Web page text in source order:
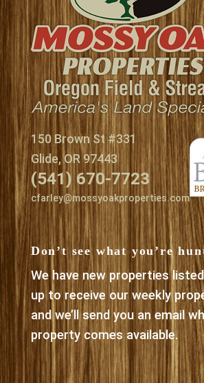
150 Brown St #331
Glide, OR 97443
(541) 670-7723
cfarley@mossyoakproperties.com
Don’t see what you’re
We have new properties
up to receive our weekly
and we’ll send you an email
property comes available.